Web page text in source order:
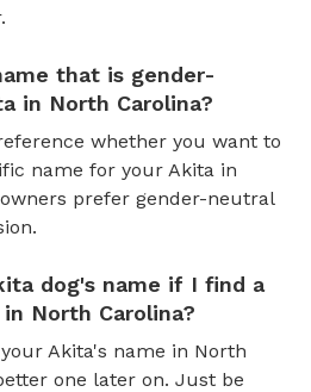
that is gender-
in North Carolina?
whether you want to
name for your Akita in
prefer gender-neutral
dog's name if I find a
North Carolina?
Akita's name in North
one later on. Just be